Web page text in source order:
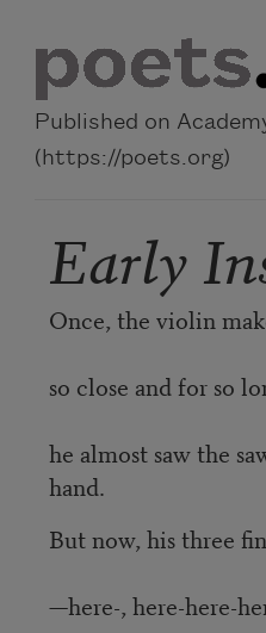
Published on
(https://poets.org)
Early
Once, the violin
so close and for so
he almost saw the
hand.
But now, his three
—here-, here-here-